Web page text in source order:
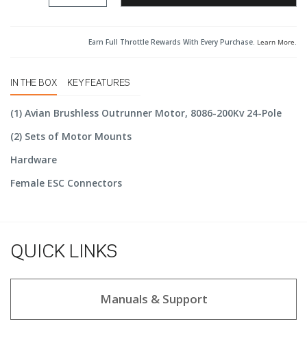
Earn Full Throttle Rewards With Every Purchase. Learn More.
IN THE BOX KEY FEATURES
(1) Avian Brushless Outrunner Motor, 8086-200Kv 24-Pole
(2) Sets of Motor Mounts
Hardware
Female ESC Connectors
QUICK LINKS
Manuals & Support